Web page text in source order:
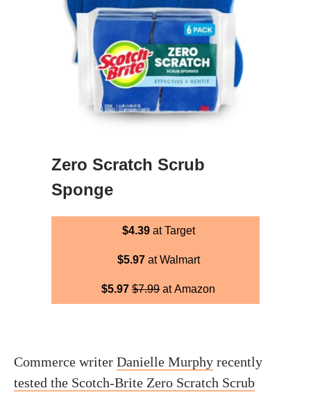
Zero Scratch Scrub
Sponge
$4.39at Target
$5.97at Walmart
$5.97 $7.99 at Amazon
Commerce writer Danielle Murphy recently
tested the Scotch-Brite Zero Scratch Scrub